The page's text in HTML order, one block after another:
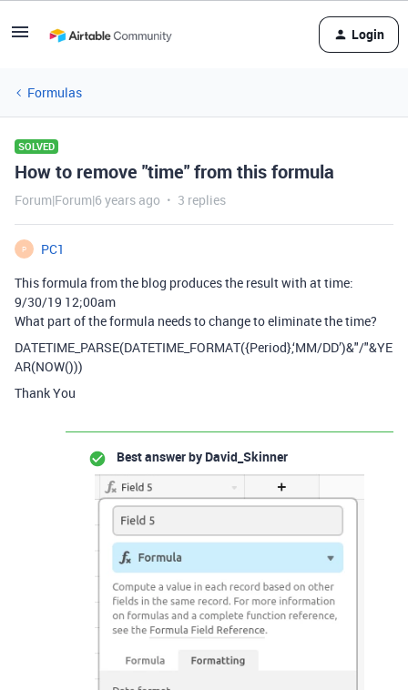
Login
Formulas
SOLVED
How to remove "time" from this formula
Forum|Forum|6 years ago 3 replies
P
PC1
This formula from the blog produces the result with at time:
9/30/19 12;00am
What part of the formula needs to change to eliminate the time?
DATETIME_PARSE(DATETIME_FORMAT({Period},‘MM/DD’)&"/"&YE
AR(NOW()))
Thank You
Best answer by David_Skinner